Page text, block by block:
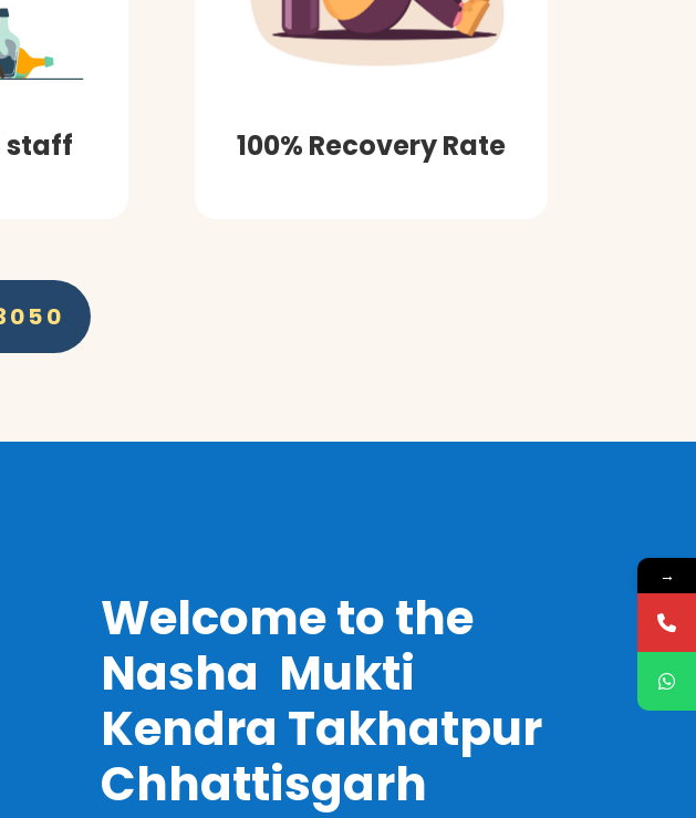
staff 100% Recovery Rate
Welcome to the
Nasha Mukti
Kendra Takhatpur
Chhattisgarh
→